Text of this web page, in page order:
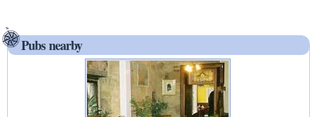
Pubs nearby